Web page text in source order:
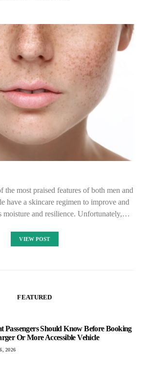
the most praised features of both men and
have a skincare regimen to improve and
moisture and resilience. Unfortunately,…
VIEW POST
FEATURED
Passengers Should Know Before Booking
Or More Accessible Vehicle
2026